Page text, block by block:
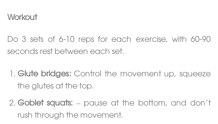
Workout
Do 3 sets of 6-10 reps for each exercise, with 60-90
seconds rest between each set.
Glute bridges:Control the movement up, squeeze
the glutes at the top.
Goblet squats: – pause at the bottom, and don’t
rush through the movement.